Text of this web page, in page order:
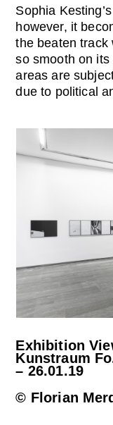
Sophia
however, it
the beaten track
so smooth on
areas are
due to political
Exhibition
Kunstraum
– 26.01.19
© Florian